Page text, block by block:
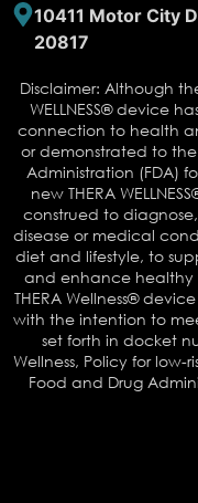
10411 Motor City
20817
Disclaimer: Although
WELLNESS® device
connection to health
or demonstrated to
Administration (FDA)
new THERA
construed to
disease or medical
diet and lifestyle, to
and enhance healthy
THERA Wellness®
with the intention to
set forth in docket
Wellness, Policy for
Food and Drug